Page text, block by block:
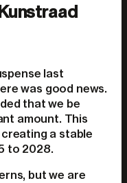
last
was good news.
that we be
amount. This
a stable
to 2028.
but we are